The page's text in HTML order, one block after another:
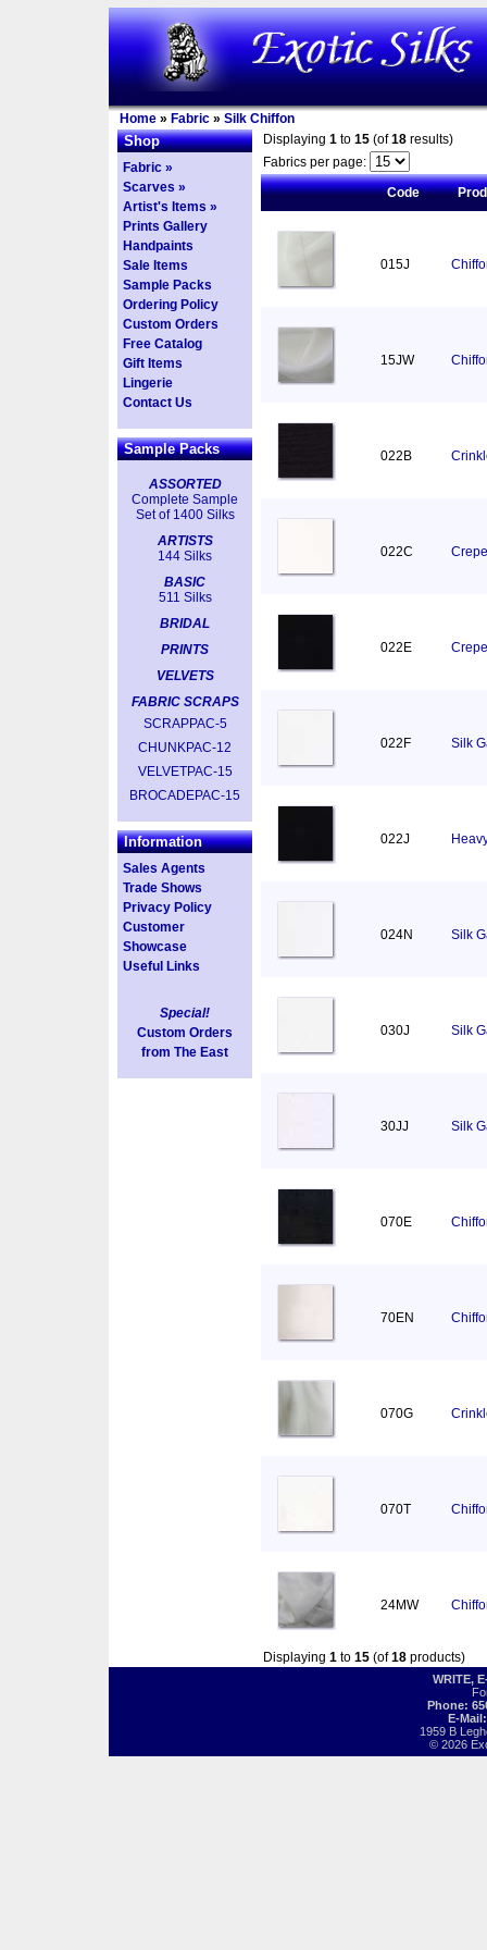
Home » Fabric » Silk Chiffon
Shop
Fabric »
Scarves »
Artist's Items »
Prints Gallery
Handpaints
Sale Items
Sample Packs
Ordering Policy
Custom Orders
Free Catalog
Gift Items
Lingerie
Contact Us
Sample Packs
ASSORTED
Complete Sample
Set of 1400 Silks
ARTISTS
144 Silks
BASIC
511 Silks
BRIDAL
PRINTS
VELVETS
FABRIC SCRAPS
SCRAPPAC-5
CHUNKPAC-12
VELVETPAC-15
BROCADEPAC-15
Information
Sales Agents
Trade Shows
Privacy Policy
Customer
Showcase
Useful Links
Special!
Custom Orders
from The East
Displaying 1 to 15 (of18 results)
Fabrics per page:
Code
015J
15JW
022B
022C
022E
022F Silk
022J
024N Silk
030J Silk
30JJ Silk
070E
70EN
070G
070T
24MW
Displaying 1 to 15 (of18 products)
WRITE,
Phone:
E-
1959 B
© 2026